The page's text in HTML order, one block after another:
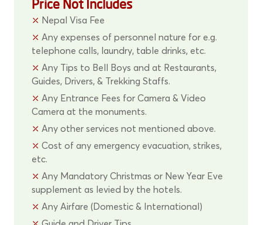
Price Not Includes
Nepal Visa Fee
Any expenses of personnel nature for e.g.
telephone calls, laundry, table drinks, etc.
Any Tips to Bell Boys and at Restaurants,
Guides, Drivers, & Trekking Staffs.
Any Entrance Fees for Camera & Video
Camera at the monuments.
Any other services not mentioned above.
Cost of any emergency evacuation, strikes,
etc.
Any Mandatory Christmas or New Year Eve
supplement as levied by the hotels.
Any Airfare (Domestic & International)